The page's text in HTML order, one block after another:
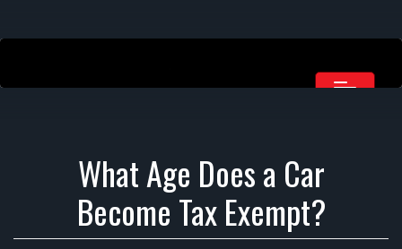
What Age Does a Car
Become Tax Exempt?